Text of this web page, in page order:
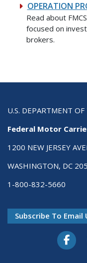
OPERATION
Read about
focused on
brokers.
U.S. DEPARTMENT
Federal Motor
1200 NEW JERSEY
WASHINGTON, DC
1-800-832-5660
Subscribe To Email